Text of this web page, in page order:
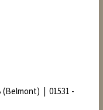
(Belmont) | 01531 -